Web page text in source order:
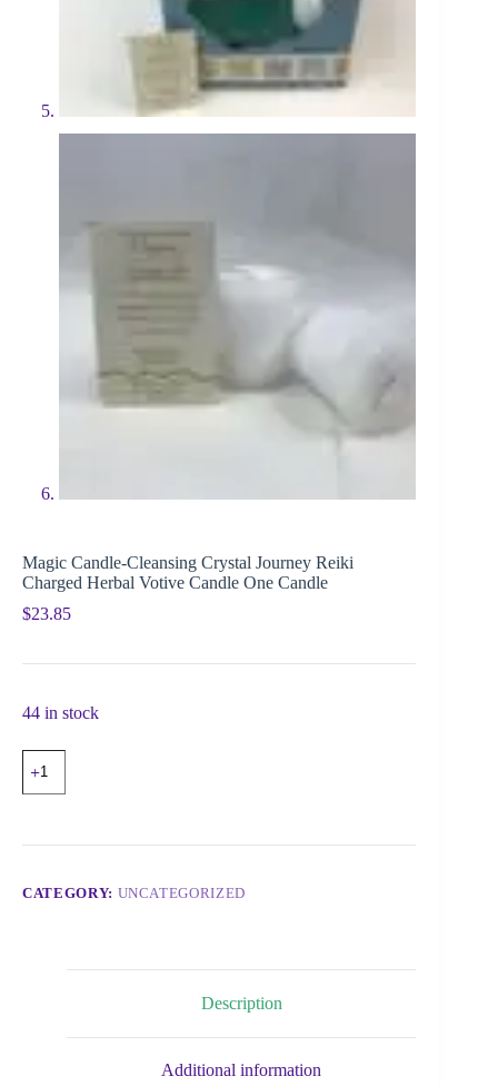
Magic Candle-Cleansing Crystal Journey Reiki
Charged Herbal Votive Candle One Candle
$23.85
44 in stock
CATEGORY: UNCATEGORIZED
Description
Additional information